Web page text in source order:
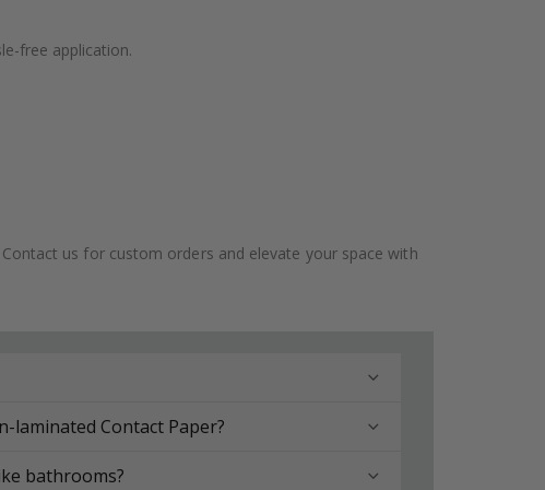
free application.
us for custom orders and elevate your space with
laminated Contact Paper?
bathrooms?